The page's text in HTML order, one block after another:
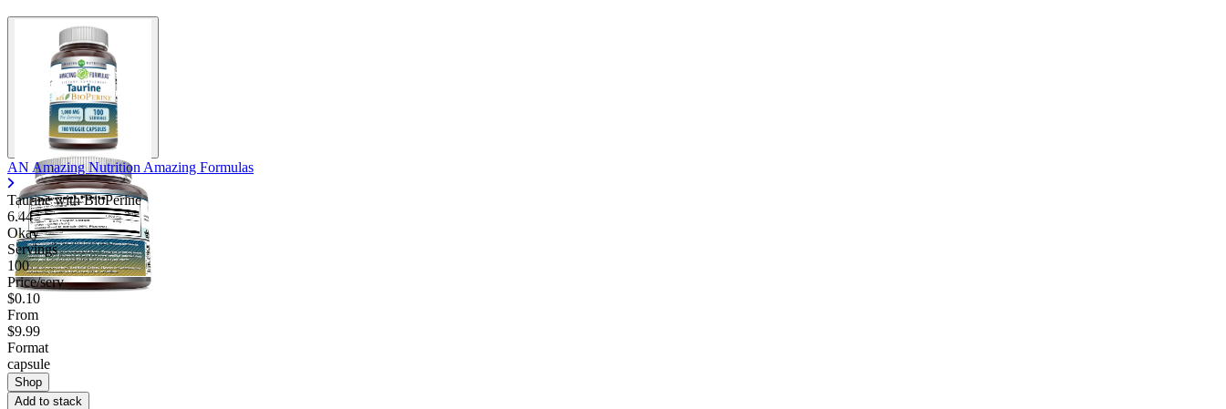
AN Amazing Nutrition Amazing Formulas
Taurine with BioPerine
6.44
Okay
Servings
100
Price/serv
$0.10
From
$9.99
Format
capsule
Shop
Add to stack